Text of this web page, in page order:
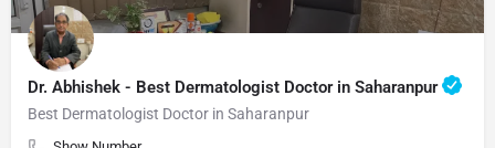
Dr. Abhishek - Best Dermatologist Doctor in Saharanpur
Best Dermatologist Doctor in Saharanpur